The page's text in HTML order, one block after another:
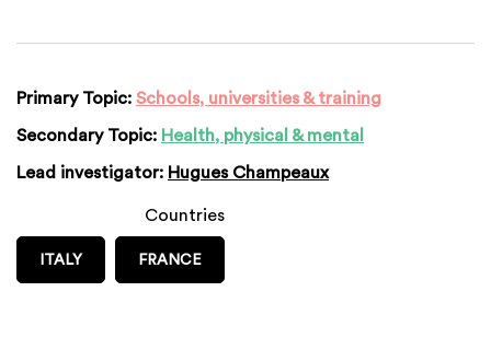
Primary Topic: Schools, universities & training
Secondary Topic: Health, physical & mental
Lead investigator: Hugues Champeaux
Countries
ITALY FRANCE